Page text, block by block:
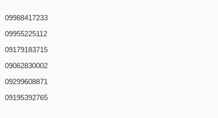
09988417233
09955225112
09179183715
09062830002
09299608871
09195392765